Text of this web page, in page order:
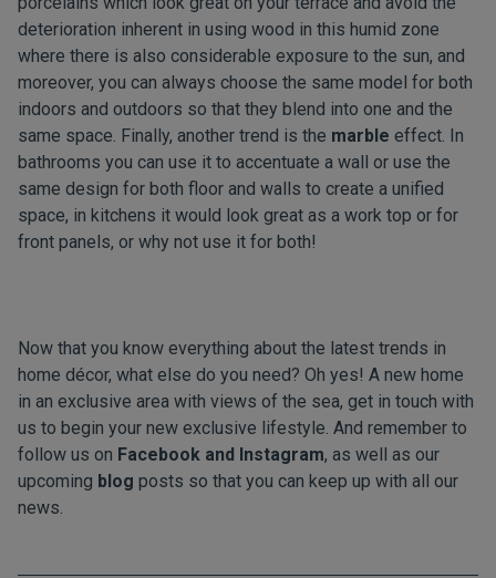
deterioration inherent in using wood in this humid zone
where there is also considerable exposure to the sun, and
moreover, you can always choose the same model for both
indoors and outdoors so that they blend into one and the
same space. Finally, another trend is the marble effect. In
bathrooms you can use it to accentuate a wall or use the
same design for both floor and walls to create a unified
space, in kitchens it would look great as a work top or for
front panels, or why not use it for both!
Now that you know everything about the latest trends in
home décor, what else do you need? Oh yes! A new home
in an exclusive area with views of the sea, get in touch with
us to begin your new exclusive lifestyle. And remember to
follow us on Facebook and Instagram, as well as our
upcoming blog posts so that you can keep up with all our
news.